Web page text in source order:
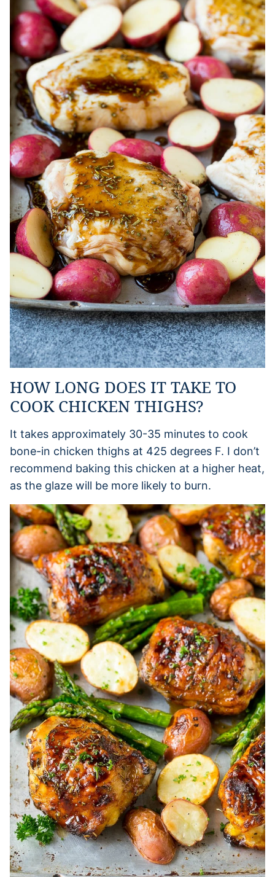
HOW LONG DOES IT TAKE TO
COOK CHICKEN THIGHS?
It takes approximately 30-35 minutes to cook
bone-in chicken thighs at 425 degrees F. I don’t
recommend baking this chicken at a higher heat,
as the glaze will be more likely to burn.